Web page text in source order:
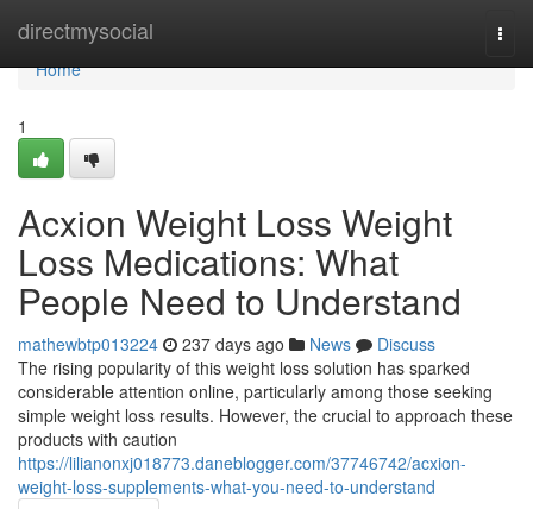
directmysocial
Home
Home
1
Acxion Weight Loss Weight
Loss Medications: What
People Need to Understand
mathewbtp013224 237 days ago News
Discuss
The rising popularity of this weight loss solution has sparked
considerable attention online, particularly among those seeking
simple weight loss results. However, the crucial to approach these
products with caution
https://lilianonxj018773.daneblogger.com/37746742/acxion-
weight-loss-supplements-what-you-need-to-understand